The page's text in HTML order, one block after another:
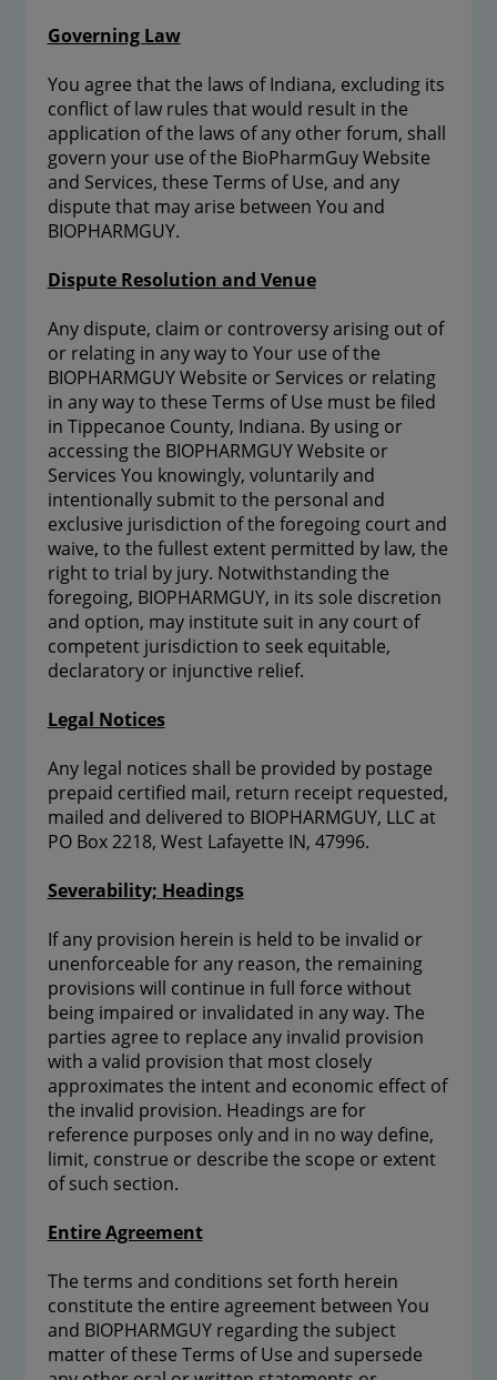
Governing Law
You agree that the laws of Indiana, excluding its
conflict of law rules that would result in the
application of the laws of any other forum, shall
govern your use of the BioPharmGuy Website
and Services, these Terms of Use, and any
dispute that may arise between You and
BIOPHARMGUY.
Dispute Resolution and Venue
Any dispute, claim or controversy arising out of
or relating in any way to Your use of the
BIOPHARMGUY Website or Services or relating
in any way to these Terms of Use must be filed
in Tippecanoe County, Indiana. By using or
accessing the BIOPHARMGUY Website or
Services You knowingly, voluntarily and
intentionally submit to the personal and
exclusive jurisdiction of the foregoing court and
waive, to the fullest extent permitted by law, the
right to trial by jury. Notwithstanding the
foregoing, BIOPHARMGUY, in its sole discretion
and option, may institute suit in any court of
competent jurisdiction to seek equitable,
declaratory or injunctive relief.
Legal Notices
Any legal notices shall be provided by postage
prepaid certified mail, return receipt requested,
mailed and delivered to BIOPHARMGUY, LLC at
PO Box 2218, West Lafayette IN, 47996.
Severability; Headings
If any provision herein is held to be invalid or
unenforceable for any reason, the remaining
provisions will continue in full force without
being impaired or invalidated in any way. The
parties agree to replace any invalid provision
with a valid provision that most closely
approximates the intent and economic effect of
the invalid provision. Headings are for
reference purposes only and in no way define,
limit, construe or describe the scope or extent
of such section.
Entire Agreement
The terms and conditions set forth herein
constitute the entire agreement between You
and BIOPHARMGUY regarding the subject
matter of these Terms of Use and supersede